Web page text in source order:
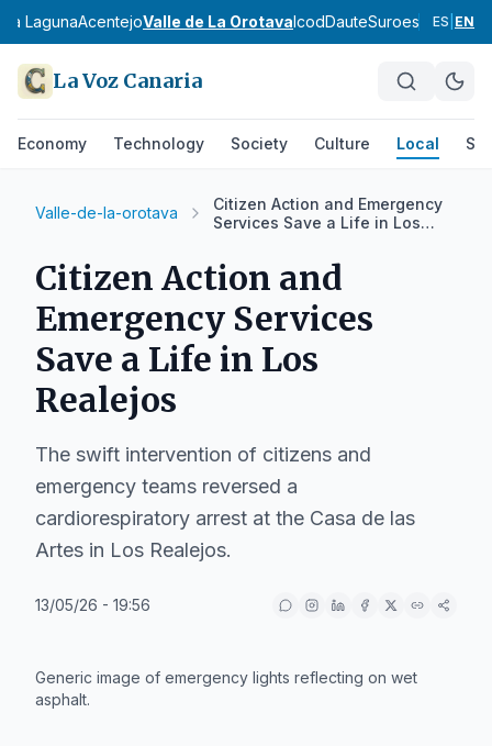
LagunaAcentejoValle de La OrotavaIcodDauteSuroeste de
ES EN
La Voz Canaria
Economy Technology Society Culture Local
Valle-de-la-orotava
Citizen Action and Emergency
Services Save a Life in Los
Citizen Action and
Emergency Services
Save a Life in Los
Realejos
The swift intervention of citizens and
emergency teams reversed a
cardiorespiratory arrest at the Casa de las
Artes in Los Realejos.
13/05/26 - 19:56
Generic image of emergency lights reflecting on wet
asphalt.